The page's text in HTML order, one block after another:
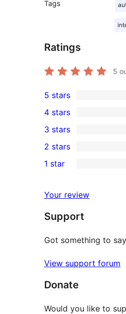
Tags
Ratings
5
1
5-
star
review
5 stars
4-
star
reviews
4 stars
0
3-
star
3 stars
2-
reviews
2 stars
star
reviews
1 star
Your review
Support
Got something to
View support forum
Donate
Would you like to